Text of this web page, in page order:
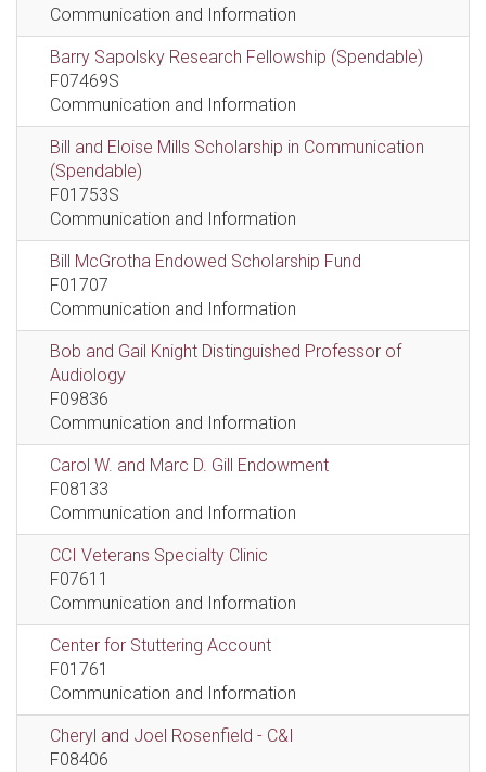
Communication and Information
Barry Sapolsky Research Fellowship (Spendable)
F07469S
Communication and Information
Bill and Eloise Mills Scholarship in Communication
(Spendable)
F01753S
Communication and Information
Bill McGrotha Endowed Scholarship Fund
F01707
Communication and Information
Bob and Gail Knight Distinguished Professor of
Audiology
F09836
Communication and Information
Carol W. and Marc D. Gill Endowment
F08133
Communication and Information
CCI Veterans Specialty Clinic
F07611
Communication and Information
Center for Stuttering Account
F01761
Communication and Information
Cheryl and Joel Rosenfield - C&I
F08406